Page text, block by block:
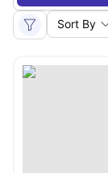
Sort By